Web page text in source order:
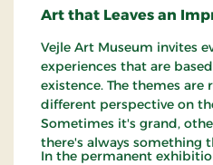
Art that Leaves an
Vejle Art Museum invites
experiences that are
existence. The themes
different perspective on
Sometimes it's grand,
there's always something
In the permanent